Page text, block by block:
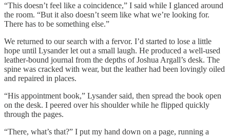
“This doesn’t feel like a coincidence,” I said while I glanced around
the room. “But it also doesn’t seem like what we’re looking for.
There has to be something else.”
We returned to our search with a fervor. I’d started to lose a little
hope until Lysander let out a small laugh. He produced a well-used
leather-bound journal from the depths of Joshua Argall’s desk. The
spine was cracked with wear, but the leather had been lovingly oiled
and repaired in places.
“His appointment book,” Lysander said, then spread the book open
on the desk. I peered over his shoulder while he flipped quickly
through the pages.
“There, what’s that?” I put my hand down on a page, running a